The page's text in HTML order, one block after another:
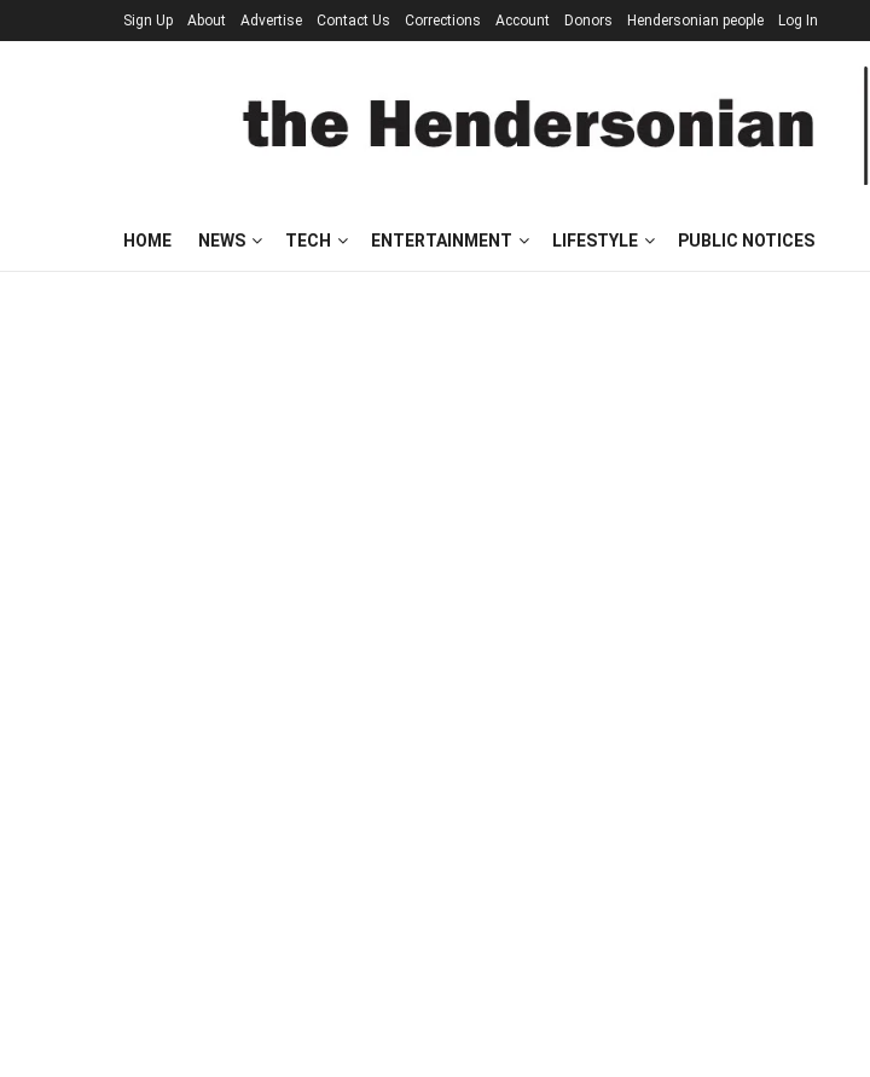
Sign Up About Advertise Contact Us Corrections Account Donors Hendersonian people Log In
HOME NEWS TECH ENTERTAINMENT LIFESTYLE PUBLIC NOTICES